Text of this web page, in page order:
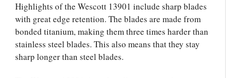
Highlights of the Wescott 13901 include sharp blades
with great edge retention. The blades are made from
bonded titanium, making them three times harder than
stainless steel blades. This also means that they stay
sharp longer than steel blades.